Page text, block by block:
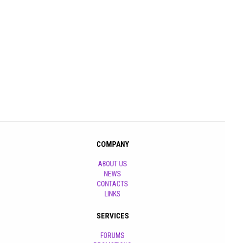
COMPANY
ABOUT US
NEWS
CONTACTS
LINKS
SERVICES
FORUMS